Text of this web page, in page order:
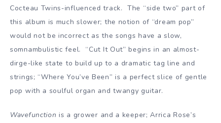
Cocteau Twins-influenced track. The “side two” part of
this album is much slower; the notion of “dream pop”
would not be incorrect as the songs have a slow,
somnambulistic feel. “Cut It Out” begins in an almost-
dirge-like state to build up to a dramatic tag line and
strings; “Where You’ve Been” is a perfect slice of gentle
pop with a soulful organ and twangy guitar.
Wavefunction is a grower and a keeper; Arrica Rose’s